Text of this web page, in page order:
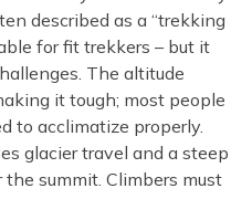
described as a “trekking
for fit trekkers – but it
The altitude
it tough; most people
to acclimatize properly.
glacier travel and a steep
summit. Climbers must